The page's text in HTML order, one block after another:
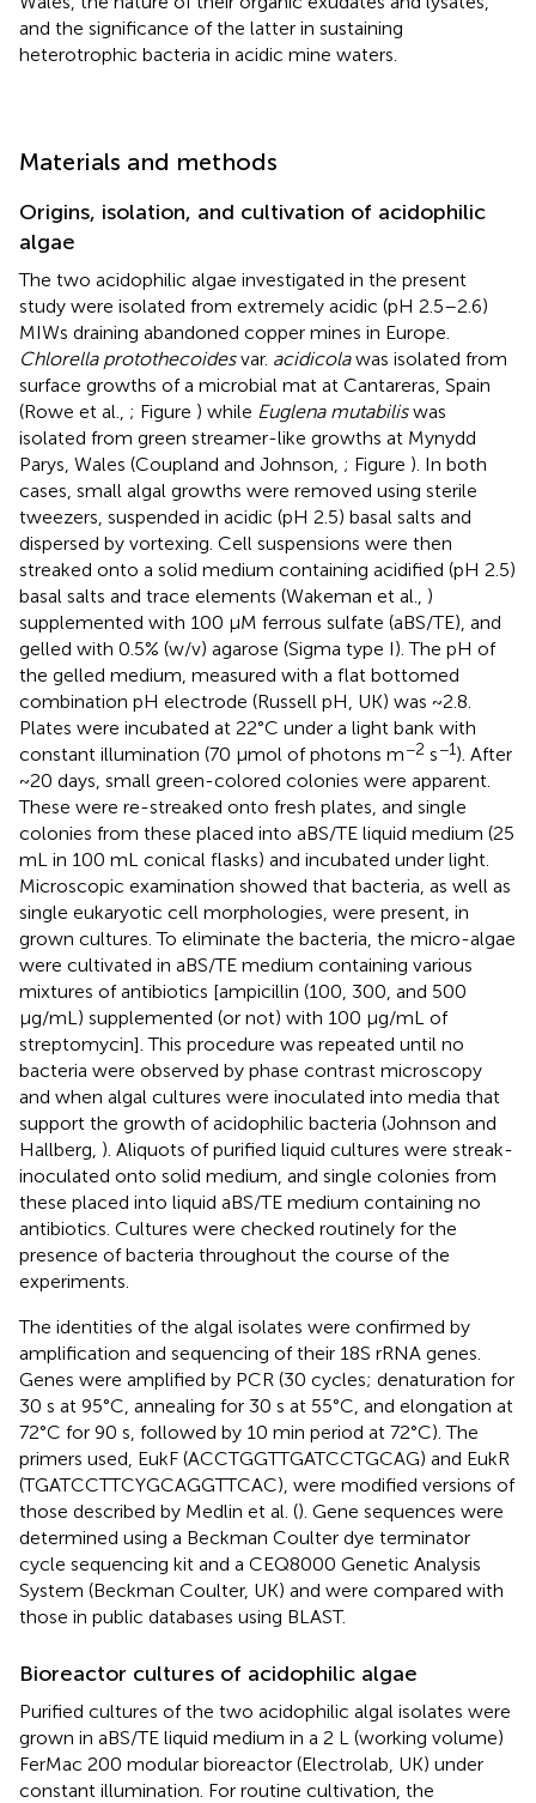
and the significance of the latter in sustaining
heterotrophic bacteria in acidic mine waters.
Materials and methods
Origins, isolation, and cultivation of acidophilic
algae
The two acidophilic algae investigated in the present
study were isolated from extremely acidic (pH 2.5–2.6)
MIWs draining abandoned copper mines in Europe.
Chlorella protothecoidesvar. acidicolawas isolated from
surface growths of a microbial mat at Cantareras, Spain
(Rowe et al., ; Figure ) while Euglena mutabiliswas
isolated from green streamer-like growths at Mynydd
Parys, Wales (Coupland and Johnson, ; Figure ). In both
cases, small algal growths were removed using sterile
tweezers, suspended in acidic (pH 2.5) basal salts and
dispersed by vortexing. Cell suspensions were then
streaked onto a solid medium containing acidified (pH 2.5)
basal salts and trace elements (Wakeman et al., )
supplemented with 100 μM ferrous sulfate (aBS/TE), and
gelled with 0.5% (w/v) agarose (Sigma type I). The pH of
the gelled medium, measured with a flat bottomed
combination pH electrode (Russell pH, UK) was ~2.8.
Plates were incubated at 22°C under a light bank with
constant illumination (70 μmol of photons m−2 s−1). After
~20 days, small green-colored colonies were apparent.
These were re-streaked onto fresh plates, and single
colonies from these placed into aBS/TE liquid medium (25
mL in 100 mL conical flasks) and incubated under light.
Microscopic examination showed that bacteria, as well as
single eukaryotic cell morphologies, were present, in
grown cultures. To eliminate the bacteria, the micro-algae
were cultivated in aBS/TE medium containing various
mixtures of antibiotics [ampicillin (100, 300, and 500
μg/mL) supplemented (or not) with 100 μg/mL of
streptomycin]. This procedure was repeated until no
bacteria were observed by phase contrast microscopy
and when algal cultures were inoculated into media that
support the growth of acidophilic bacteria (Johnson and
Hallberg, ). Aliquots of purified liquid cultures were streak-
inoculated onto solid medium, and single colonies from
these placed into liquid aBS/TE medium containing no
antibiotics. Cultures were checked routinely for the
presence of bacteria throughout the course of the
experiments.
The identities of the algal isolates were confirmed by
amplification and sequencing of their 18S rRNA genes.
Genes were amplified by PCR (30 cycles; denaturation for
30 s at 95°C, annealing for 30 s at 55°C, and elongation at
72°C for 90 s, followed by 10 min period at 72°C). The
primers used, EukF (ACCTGGTTGATCCTGCAG) and EukR
(TGATCCTTCYGCAGGTTCAC), were modified versions of
those described by Medlin et al. (). Gene sequences were
determined using a Beckman Coulter dye terminator
cycle sequencing kit and a CEQ8000 Genetic Analysis
System (Beckman Coulter, UK) and were compared with
those in public databases using BLAST.
Bioreactor cultures of acidophilic algae
Purified cultures of the two acidophilic algal isolates were
grown in aBS/TE liquid medium in a 2 L (working volume)
FerMac 200 modular bioreactor (Electrolab, UK) under
constant illumination. For routine cultivation, the